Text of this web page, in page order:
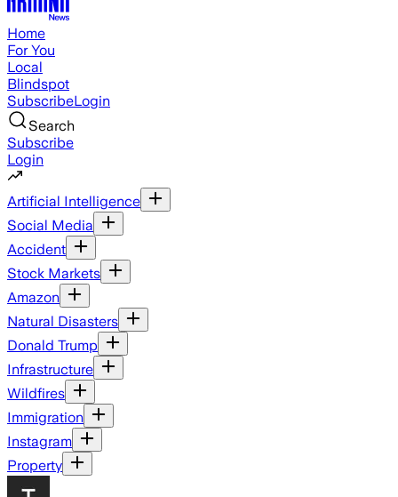
Home
For You
Local
Blindspot
SubscribeLogin
Search
Subscribe
Login
Artificial Intelligence
Social Media
Accident
Stock Markets
Amazon
Natural Disasters
Donald Trump
Infrastructure
Wildfires
Immigration
Instagram
Property